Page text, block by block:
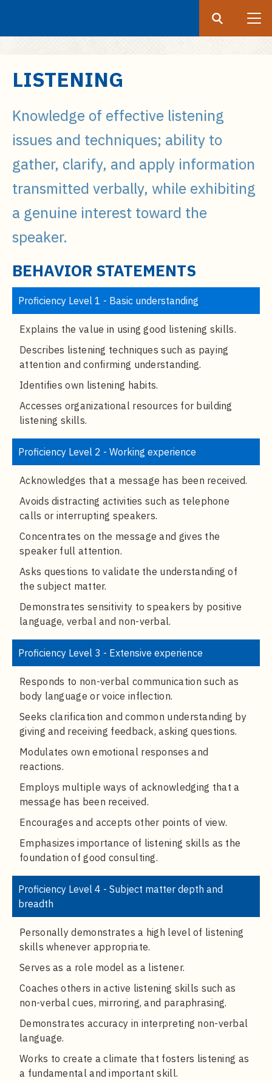
LISTENING
Knowledge of effective listening
issues and techniques; ability to
gather, clarify, and apply information
transmitted verbally, while exhibiting
a genuine interest toward the
speaker.
BEHAVIOR STATEMENTS
Proficiency Level 1 - Basic understanding
Explains the value in using good listening skills.
Describes listening techniques such as paying
attention and confirming understanding.
Identifies own listening habits.
Accesses organizational resources for building
listening skills.
Proficiency Level 2 - Working experience
Acknowledges that a message has been received.
Avoids distracting activities such as telephone
calls or interrupting speakers.
Concentrates on the message and gives the
speaker full attention.
Asks questions to validate the understanding of
the subject matter.
Demonstrates sensitivity to speakers by positive
language, verbal and non-verbal.
Proficiency Level 3 - Extensive experience
Responds to non-verbal communication such as
body language or voice inflection.
Seeks clarification and common understanding by
giving and receiving feedback, asking questions.
Modulates own emotional responses and
reactions.
Employs multiple ways of acknowledging that a
message has been received.
Encourages and accepts other points of view.
Emphasizes importance of listening skills as the
foundation of good consulting.
Proficiency Level 4 - Subject matter depth and
breadth
Personally demonstrates a high level of listening
skills whenever appropriate.
Serves as a role model as a listener.
Coaches others in active listening skills such as
non-verbal cues, mirroring, and paraphrasing.
Demonstrates accuracy in interpreting non-verbal
language.
Works to create a climate that fosters listening as
a fundamental and important skill.